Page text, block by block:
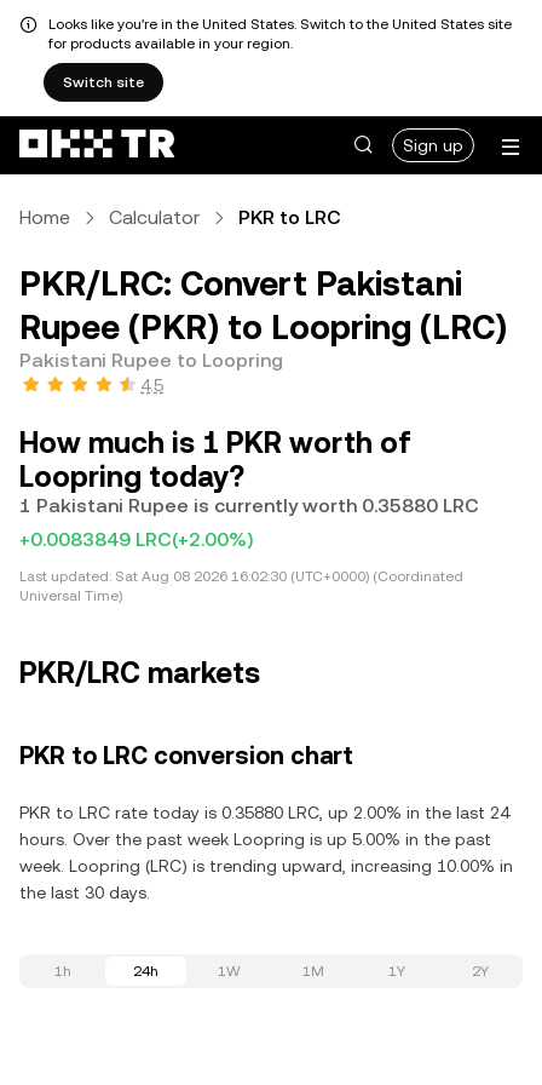
Looks like you're in the United States. Switch to the United States site
for products available in your region.
Switch site
Sign up
Home Calculator PKR to LRC
PKR/LRC: Convert Pakistani
Rupee (PKR) to Loopring (LRC)
Pakistani Rupee to Loopring
4.5
How much is 1 PKR worth of
Loopring today?
1 Pakistani Rupee is currently worth 0.35880 LRC
+0.0083849 LRC(+2.00%)
Last updated: Sat Aug 08 2026 16:02:30 (UTC+0000) (Coordinated
Universal Time)
PKR/LRC markets
PKR to LRC conversion chart
PKR to LRC rate today is 0.35880 LRC, up 2.00% in the last 24
hours. Over the past week Loopring is up 5.00% in the past
week. Loopring (LRC) is trending upward, increasing 10.00% in
the last 30 days.
1h 24h 1W 1M 1Y 2Y